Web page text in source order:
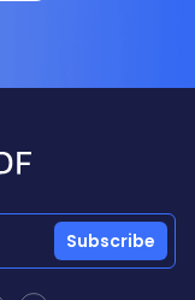
Subscribe